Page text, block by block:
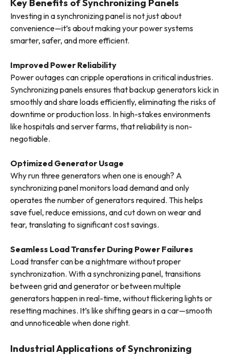
Key Benefits of Synchronizing Panels
Investing in a synchronizing panel is not just about
convenience—it’s about making your power systems
smarter, safer, and more efficient.
Improved Power Reliability
Power outages can cripple operations in critical industries.
Synchronizing panels ensures that backup generators kick in
smoothly and share loads efficiently, eliminating the risks of
downtime or production loss. In high-stakes environments
like hospitals and server farms, that reliability is non-
negotiable.
Optimized Generator Usage
Why run three generators when one is enough? A
synchronizing panel monitors load demand and only
operates the number of generators required. This helps
save fuel, reduce emissions, and cut down on wear and
tear, translating to significant cost savings.
Seamless Load Transfer During Power Failures
Load transfer can be a nightmare without proper
synchronization. With a synchronizing panel, transitions
between grid and generator or between multiple
generators happen in real-time, without flickering lights or
resetting machines. It’s like shifting gears in a car—smooth
and unnoticeable when done right.
Industrial Applications of Synchronizing